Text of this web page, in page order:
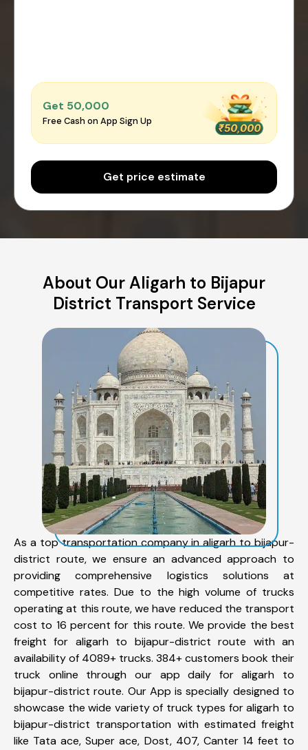
Get ₹50,000
Free Cash on App Sign Up
Get price estimate
About Our Aligarh to Bijapur
District Transport Service
As a top transportation company in aligarh to bijapur-
district route, we ensure an advanced approach to
providing comprehensive logistics solutions at
competitive rates. Due to the high volume of trucks
operating at this route, we have reduced the transport
cost to 16 percent for this route. We provide the best
freight for aligarh to bijapur-district route with an
availability of 4089+ trucks. 384+ customers book their
truck online through our app daily for aligarh to
bijapur-district route. Our App is specially designed to
showcase the wide variety of truck types for aligarh to
bijapur-district transportation with estimated freight
like Tata ace, Super ace, Dost, 407, Canter 14 feet to